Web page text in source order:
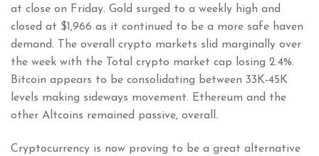
at close on Friday. Gold surged to a weekly high and
closed at $1,966 as it continued to be a more safe haven
demand. The overall crypto markets slid marginally over
the week with the Total crypto market cap losing 2.4%.
Bitcoin appears to be consolidating between 33K-45K
levels making sideways movement. Ethereum and the
other Altcoins remained passive, overall.
Cryptocurrency is now proving to be a great alternative